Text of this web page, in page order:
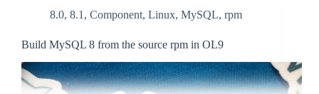
8.0, 8.1 , Component, Linux, MySQL, rpm
Build MySQL 8 from the source rpm in OL9